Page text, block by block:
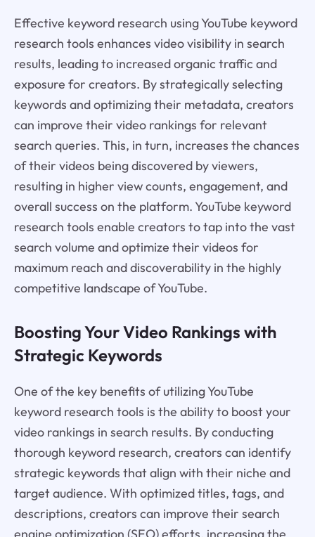
Effective keyword research using YouTube keyword
research tools enhances video visibility in search
results, leading to increased organic traffic and
exposure for creators. By strategically selecting
keywords and optimizing their metadata, creators
can improve their video rankings for relevant
search queries. This, in turn, increases the chances
of their videos being discovered by viewers,
resulting in higher view counts, engagement, and
overall success on the platform. YouTube keyword
research tools enable creators to tap into the vast
search volume and optimize their videos for
maximum reach and discoverability in the highly
competitive landscape of YouTube.
Boosting Your Video Rankings with
Strategic Keywords
One of the key benefits of utilizing YouTube
keyword research tools is the ability to boost your
video rankings in search results. By conducting
thorough keyword research, creators can identify
strategic keywords that align with their niche and
target audience. With optimized titles, tags, and
descriptions, creators can improve their search